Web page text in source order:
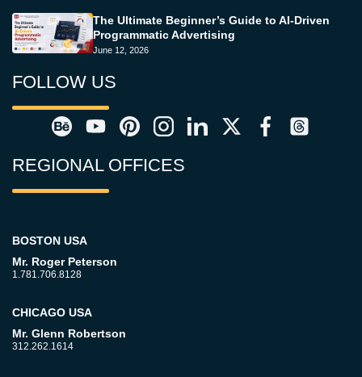
The Ultimate Beginner’s Guide to AI-Driven
Programmatic Advertising
June 12, 2026
FOLLOW US
REGIONAL OFFICES
BOSTON USA
Mr. Roger Peterson
1.781.706.8128
CHICAGO USA
Mr. Glenn Robertson
312.262.1614